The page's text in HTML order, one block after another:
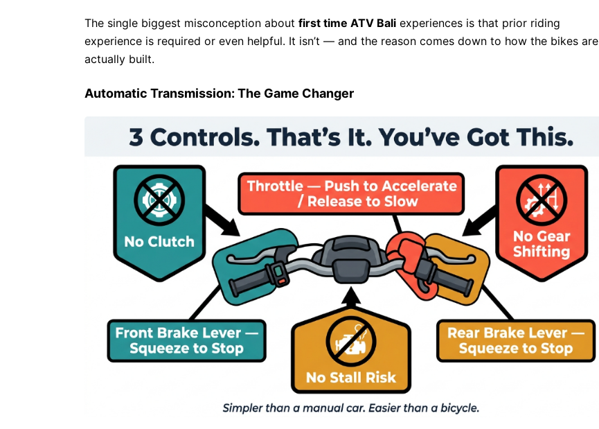
The single biggest misconception about first time ATV Bali experiences is that prior riding
experience is required or even helpful. It isn’t — and the reason comes down to how the bikes are
actually built.
Automatic Transmission: The Game Changer